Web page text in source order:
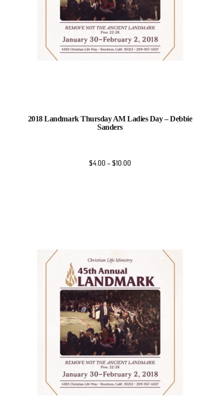
2018 Landmark Thursday AM Ladies Day – Debbie
Sanders
$4.00 –$10.00